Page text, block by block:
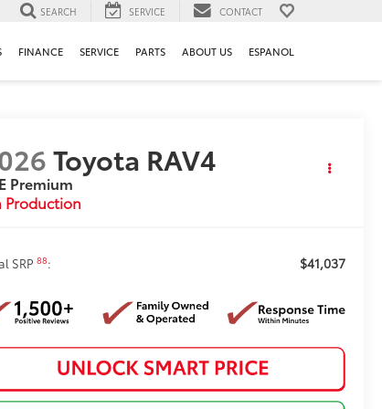
SEARCH SERVICE CONTACT
FINANCE SERVICE PARTS ABOUT US ESPANOL
Toyota RAV4
Premium
Production
SRP88: $41,037